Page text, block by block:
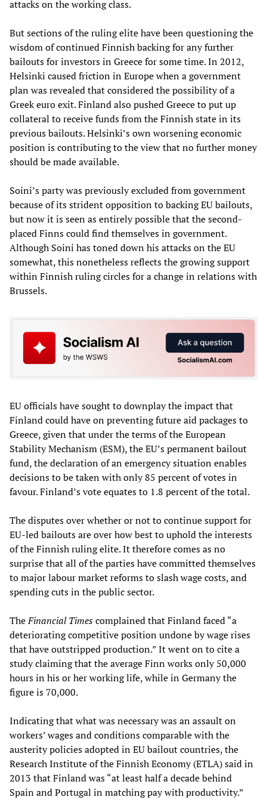
attacks on the working class.
But sections of the ruling elite have been questioning the
wisdom of continued Finnish backing for any further
bailouts for investors in Greece for some time. In 2012,
Helsinki caused friction in Europe when a government
plan was revealed that considered the possibility of a
Greek euro exit. Finland also pushed Greece to put up
collateral to receive funds from the Finnish state in its
previous bailouts. Helsinki’s own worsening economic
position is contributing to the view that no further money
should be made available.
Soini’s party was previously excluded from government
because of its strident opposition to backing EU bailouts,
but now it is seen as entirely possible that the second-
placed Finns could find themselves in government.
Although Soini has toned down his attacks on the EU
somewhat, this nonetheless reflects the growing support
within Finnish ruling circles for a change in relations with
Brussels.
EU officials have sought to downplay the impact that
Finland could have on preventing future aid packages to
Greece, given that under the terms of the European
Stability Mechanism (ESM), the EU’s permanent bailout
fund, the declaration of an emergency situation enables
decisions to be taken with only 85 percent of votes in
favour. Finland’s vote equates to 1.8 percent of the total.
The disputes over whether or not to continue support for
EU-led bailouts are over how best to uphold the interests
of the Finnish ruling elite. It therefore comes as no
surprise that all of the parties have committed themselves
to major labour market reforms to slash wage costs, and
spending cuts in the public sector.
TheFinancial Timescomplained that Finland faced “a
deteriorating competitive position undone by wage rises
that have outstripped production.” It went on to cite a
study claiming that the average Finn works only 50,000
hours in his or her working life, while in Germany the
figure is 70,000.
Indicating that what was necessary was an assault on
workers’ wages and conditions comparable with the
austerity policies adopted in EU bailout countries, the
Research Institute of the Finnish Economy (ETLA) said in
2013 that Finland was “at least half a decade behind
Spain and Portugal in matching pay with productivity.”